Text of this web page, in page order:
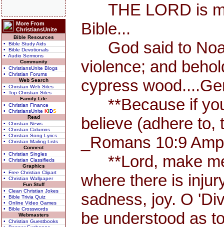
More From
ChristiansUnite
Bible Resources
• Bible Study Aids
• Bible Devotionals
• Audio Sermons
Community
• ChristiansUnite Blogs
• Christian Forums
Web Search
• Christian Web Sites
• Top Christian Sites
Family Life
• Christian Finance
• ChristiansUnite KIDS
Read
• Christian News
• Christian Columns
• Christian Song Lyrics
• Christian Mailing Lists
Connect
• Christian Singles
• Christian Classifieds
Graphics
• Free Christian Clipart
• Christian Wallpaper
Fun Stuff
• Clean Christian Jokes
• Bible Trivia Quiz
• Online Video Games
• Bible Crosswords
Webmasters
• Christian Guestbooks
THE LORD is
Bible...
God said to
violence; and
cypress
**Because if you
believe (adhere to,
_Romans 10:9
**Lord, make me
where there is
sadness, joy. O
be understood as